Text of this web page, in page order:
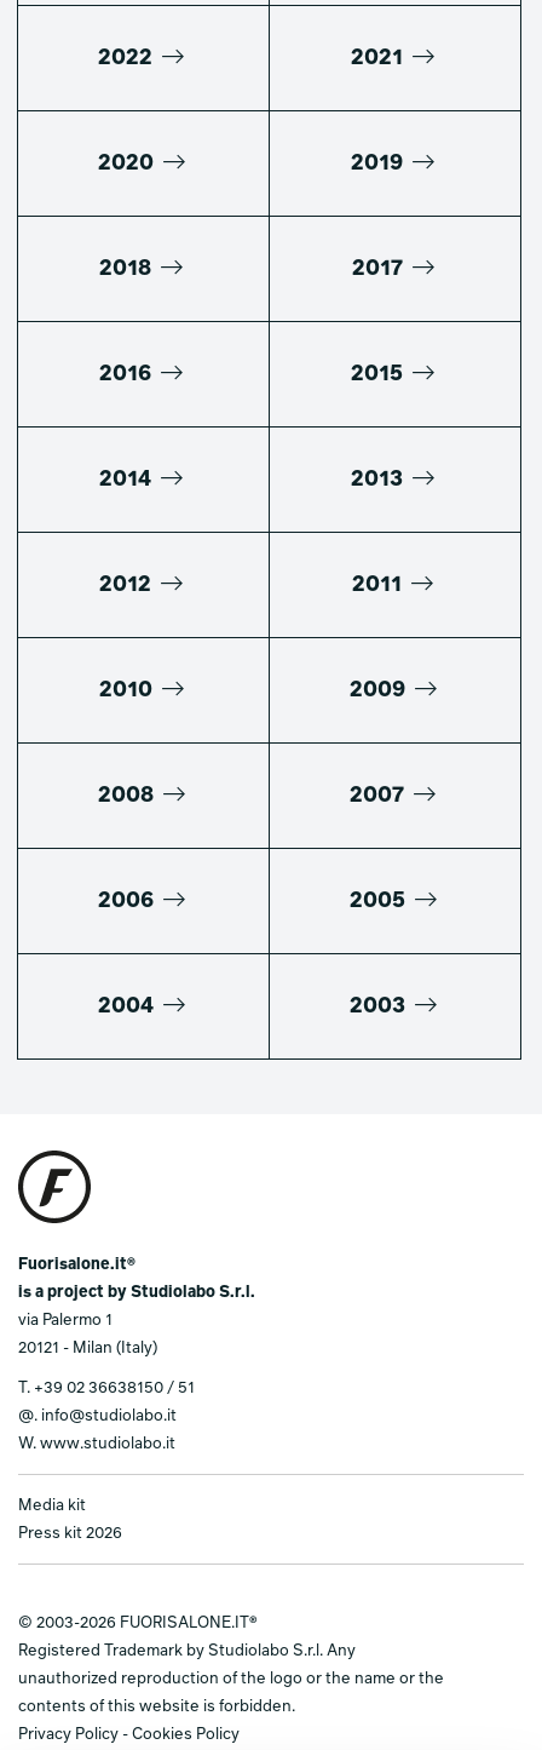
2022 2021
2020 2019
2018 2017
2016 2015
2014 2013
2012 2011
2010 2009
2008 2007
2006 2005
2004 2003
Fuorisalone.it®
is a project by Studiolabo S.r.l.
via Palermo 1
20121 - Milan (Italy)
T. +39 02 36638150 / 51
@. info@studiolabo.it
W. www.studiolabo.it
Media kit
Press kit 2026
© 2003-2026 FUORISALONE.IT®
Registered Trademark by Studiolabo S.r.l. Any
unauthorized reproduction of the logo or the name or the
contents of this website is forbidden.
Privacy Policy - Cookies Policy